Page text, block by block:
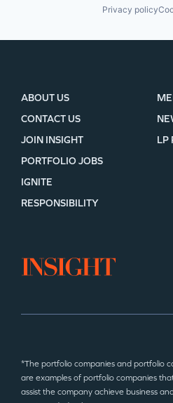
Privacy policy
ABOUT US
CONTACT US
JOIN INSIGHT
LP
PORTFOLIO JOBS
IGNITE
RESPONSIBILITY
*The portfolio companies and portfolio
are examples of portfolio companies
assist the company achieve business